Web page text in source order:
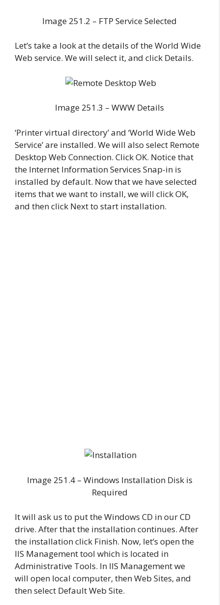
Image 251.2 – FTP Service Selected
Let’s take a look at the details of the World Wide
Web service. We will select it, and click Details.
Image 251.3 – WWW Details
‘Printer virtual directory’ and ‘World Wide Web
Service’ are installed. We will also select Remote
Desktop Web Connection. Click OK. Notice that
the Internet Information Services Snap-in is
installed by default. Now that we have selected
items that we want to install, we will click OK,
and then click Next to start installation.
Image 251.4 – Windows Installation Disk is
Required
It will ask us to put the Windows CD in our CD
drive. After that the installation continues. After
the installation click Finish. Now, let’s open the
IIS Management tool which is located in
Administrative Tools. In IIS Management we
will open local computer, then Web Sites, and
then select Default Web Site.